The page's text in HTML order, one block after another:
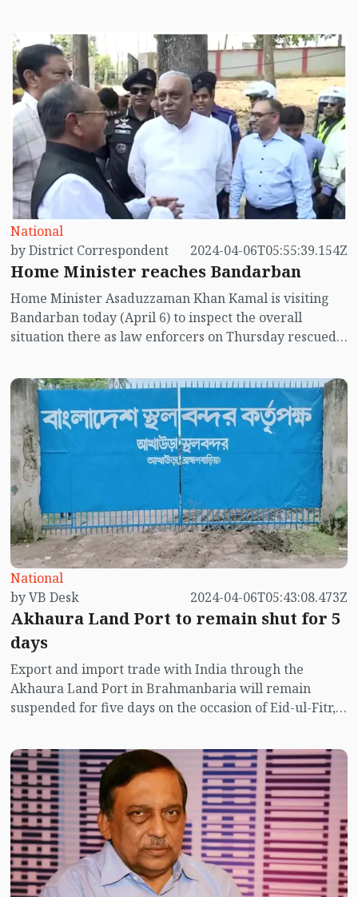
National
by District Correspondent
2024-04-06T05:55:39.154Z
Home Minister reaches Bandarban
Home Minister Asaduzzaman Khan Kamal is visiting
Bandarban today (April 6) to inspect the overall
situation there as law enforcers on Thursday rescued
after abduction.
National
by VB Desk
2024-04-06T05:43:08.473Z
Akhaura Land Port to remain shut for 5
days
Export and import trade with India through the
Akhaura Land Port in Brahmanbaria will remain
suspended for five days on the occasion of Eid-ul-Fitr,